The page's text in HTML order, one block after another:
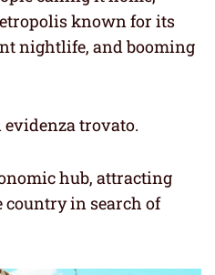
known for its
nightlife, and booming
trovato.
hub, attracting
country in search of